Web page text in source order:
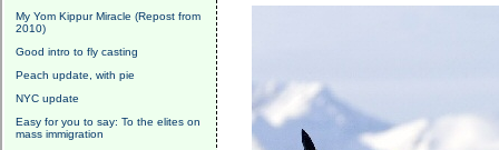
My Yom Kippur Miracle (Repost from
2010)
Good intro to fly casting
Peach update, with pie
NYC update
Easy for you to say: To the elites on
mass immigration